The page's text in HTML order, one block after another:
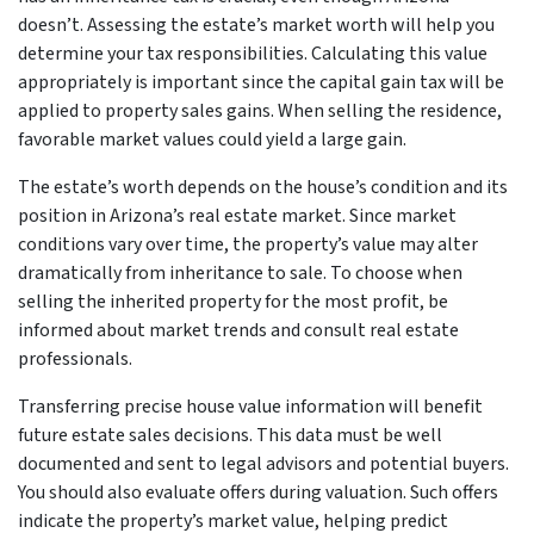
doesn’t. Assessing the estate’s market worth will help you
determine your tax responsibilities. Calculating this value
appropriately is important since the capital gain tax will be
applied to property sales gains. When selling the residence,
favorable market values could yield a large gain.
The estate’s worth depends on the house’s condition and its
position in Arizona’s real estate market. Since market
conditions vary over time, the property’s value may alter
dramatically from inheritance to sale. To choose when
selling the inherited property for the most profit, be
informed about market trends and consult real estate
professionals.
Transferring precise house value information will benefit
future estate sales decisions. This data must be well
documented and sent to legal advisors and potential buyers.
You should also evaluate offers during valuation. Such offers
indicate the property’s market value, helping predict